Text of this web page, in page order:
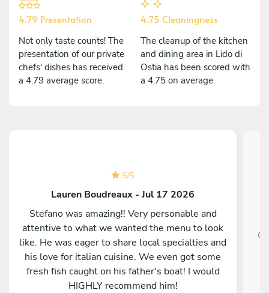
4.79 Presentation
Not only taste counts! The
presentation of our private
chefs' dishes has received
a 4.79 average score.
4.75 Cleaningness
The cleanup of the kitchen
and dining area in Lido di
Ostia has been scored with
a 4.75 on average.
5/5
Lauren Boudreaux - Jul 17 2026
Stefano was amazing!! Very personable and
attentive to what we wanted the menu to look
like. He was eager to share local specialties and
his love for italian cuisine. We even got some
fresh fish caught on his father's boat! I would
HIGHLY recommend him!